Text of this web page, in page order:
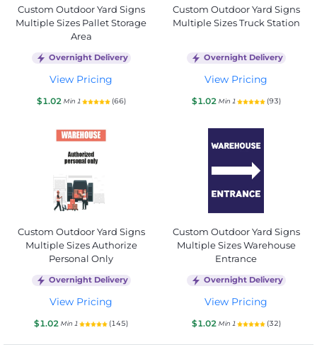
Custom Outdoor Yard Signs
Multiple Sizes Pallet Storage
Area
Overnight Delivery
View Pricing
$1.02 Min 1 (66)
Custom Outdoor Yard Signs
Multiple Sizes Truck Station
Overnight Delivery
View Pricing
$1.02 Min 1 (93)
Custom Outdoor Yard Signs
Multiple Sizes Authorize
Personal Only
Overnight Delivery
View Pricing
$1.02 Min 1 (145)
Custom Outdoor Yard Signs
Multiple Sizes Warehouse
Entrance
Overnight Delivery
View Pricing
$1.02 Min 1 (32)